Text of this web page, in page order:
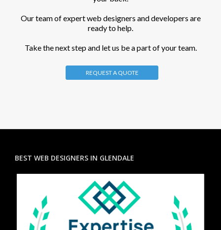
Our team of expert web designers and developers are
ready to help.
Take the next step and let us be a part of your team.
REQUEST A QUOTE
BEST WEB DESIGNERS IN GLENDALE